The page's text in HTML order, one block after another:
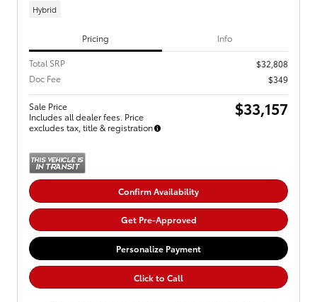
Hybrid
Pricing Info
Total SRP
$32,808
Doc Fee
$349
Sale Price
Includes all dealer fees. Price
excludes tax, title & registration
$33,157
Confirm Availability
Get Pre-Approved
Personalize Payment
Click to Call